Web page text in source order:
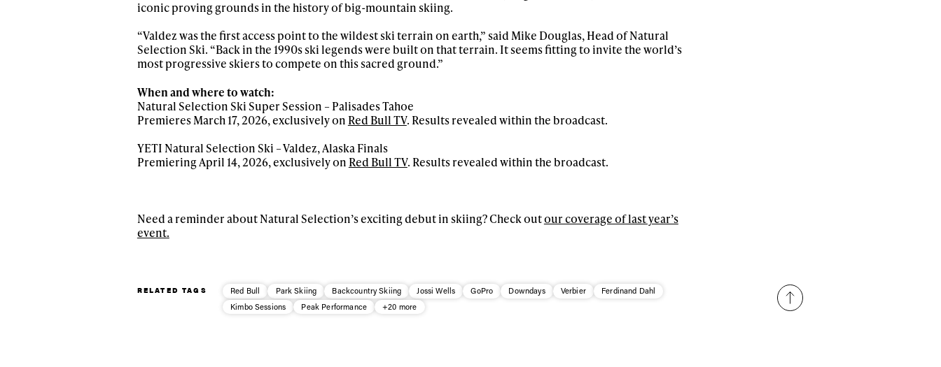
iconic proving grounds in the history of big-mountain skiing.
“Valdez was the first access point to the wildest ski terrain on earth,” said Mike Douglas, Head of Natural
Selection Ski. “Back in the 1990s ski legends were built on that terrain. It seems fitting to invite the world’s
most progressive skiers to compete on this sacred ground.”
When and where to watch:
Natural Selection Ski Super Session – Palisades Tahoe
Premieres March 17, 2026, exclusively on Red Bull TV. Results revealed within the broadcast.
YETI Natural Selection Ski – Valdez, Alaska Finals
Premiering April 14, 2026, exclusively on Red Bull TV. Results revealed within the broadcast.
Need a reminder about Natural Selection’s exciting debut in skiing? Check outour coverage of last year’s
event.
RELATED TAGS Red Bull Park Skiing Backcountry Skiing Jossi Wells GoPro Downdays Verbier
Ferdinand Dahl
Kimbo Sessions
Peak Performance +20 more